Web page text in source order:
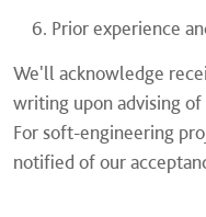
Prior experience
We'll acknowledge
writing upon advising
For soft-engineering
notified of our